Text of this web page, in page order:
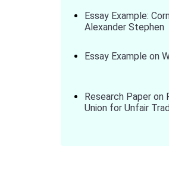
Essay Example:
Alexander Stephen
Essay Example on
Research Paper on
Union for Unfair